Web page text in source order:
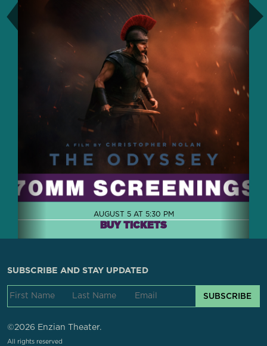
AUGUST 5 AT 5:30 PM
BUY TICKETS
SUBSCRIBE AND STAY UPDATED
SUBSCRIBE
©2026 Enzian Theater.
All rights reserved